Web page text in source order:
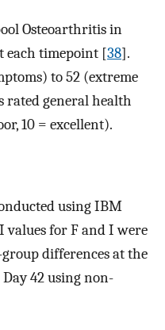
Osteoarthritis in
each timepoint [38].
to 52 (extreme
rated general health
10 = excellent).
using IBM
values for F and I were
differences at the
42 using non-